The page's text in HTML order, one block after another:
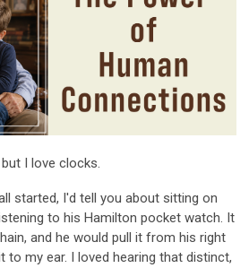
I love clocks.
started, I'd tell you about sitting on
to his Hamilton pocket watch. It
and he would pull it from his right
to my ear. I loved hearing that distinct,